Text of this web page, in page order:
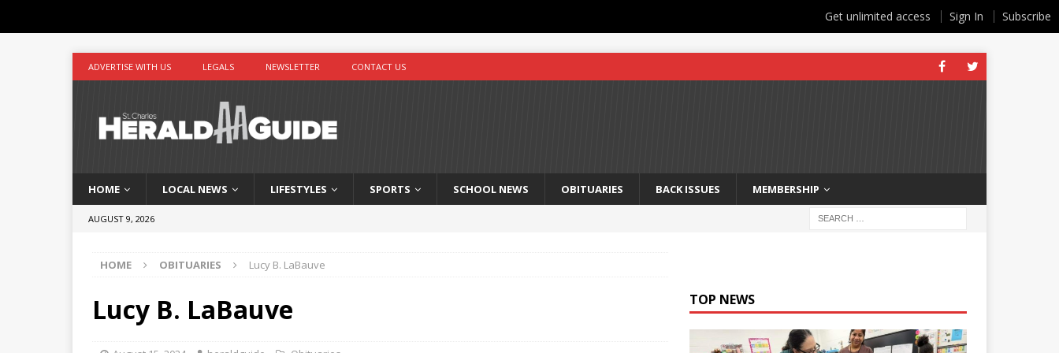
ADVERTISE WITH US LEGALS NEWSLETTER CONTACT US
HOME LOCAL NEWS LIFESTYLES SPORTS SCHOOL NEWS OBITUARIES BACK ISSUES MEMBERSHIP
AUGUST 9, 2026
HOME OBITUARIES Lucy B. LaBauve
Lucy B. LaBauve TOP NEWS
Get unlimited access Sign In Subscribe